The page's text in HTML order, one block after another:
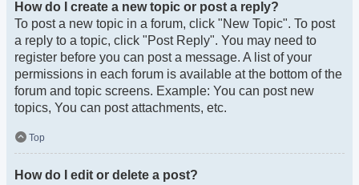
How do I create a new topic or post a reply?
To post a new topic in a forum, click "New Topic". To post
a reply to a topic, click "Post Reply". You may need to
register before you can post a message. A list of your
permissions in each forum is available at the bottom of the
forum and topic screens. Example: You can post new
topics, You can post attachments, etc.
Top
How do I edit or delete a post?